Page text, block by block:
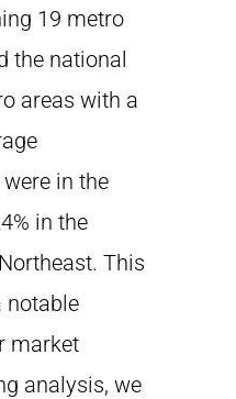
19 metro
the national
areas with a
in the
in the
This
notable
market
analysis, we